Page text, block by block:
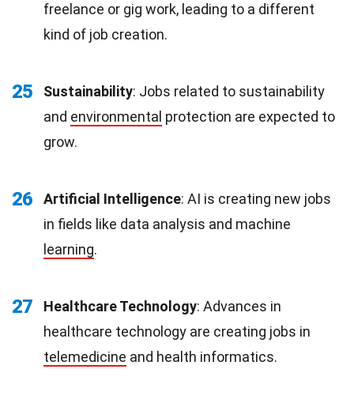
freelance or gig work, leading to a different
kind of job creation.
25 Sustainability: Jobs related to sustainability
and environmental protection are expected to
grow.
26 Artificial Intelligence: AI is creating new jobs
in fields like data analysis and machine
learning.
27 Healthcare Technology: Advances in
healthcare technology are creating jobs in
telemedicine and health informatics.